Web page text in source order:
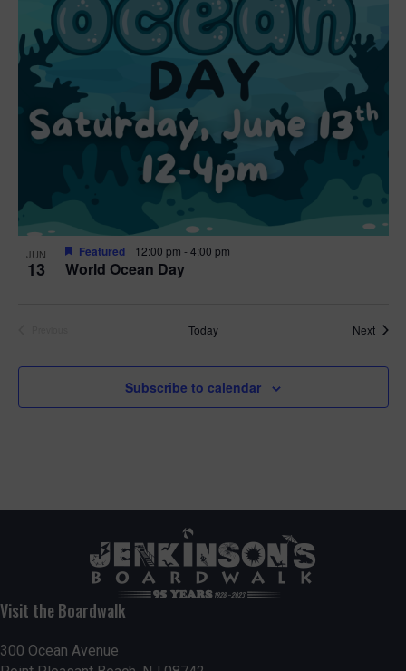
JUN
13 World Ocean Day
Featured 12:00 pm -4:00 pm
Today Next
Subscribe to calendar
Visit the Boardwalk
300 Ocean Avenue